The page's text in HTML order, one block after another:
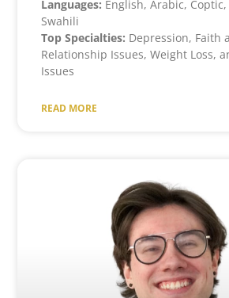
Languages: English, Arabic,
Swahili
Top Specialties: Depression, Faith
Relationship Issues, Weight Loss,
Issues
READ MORE